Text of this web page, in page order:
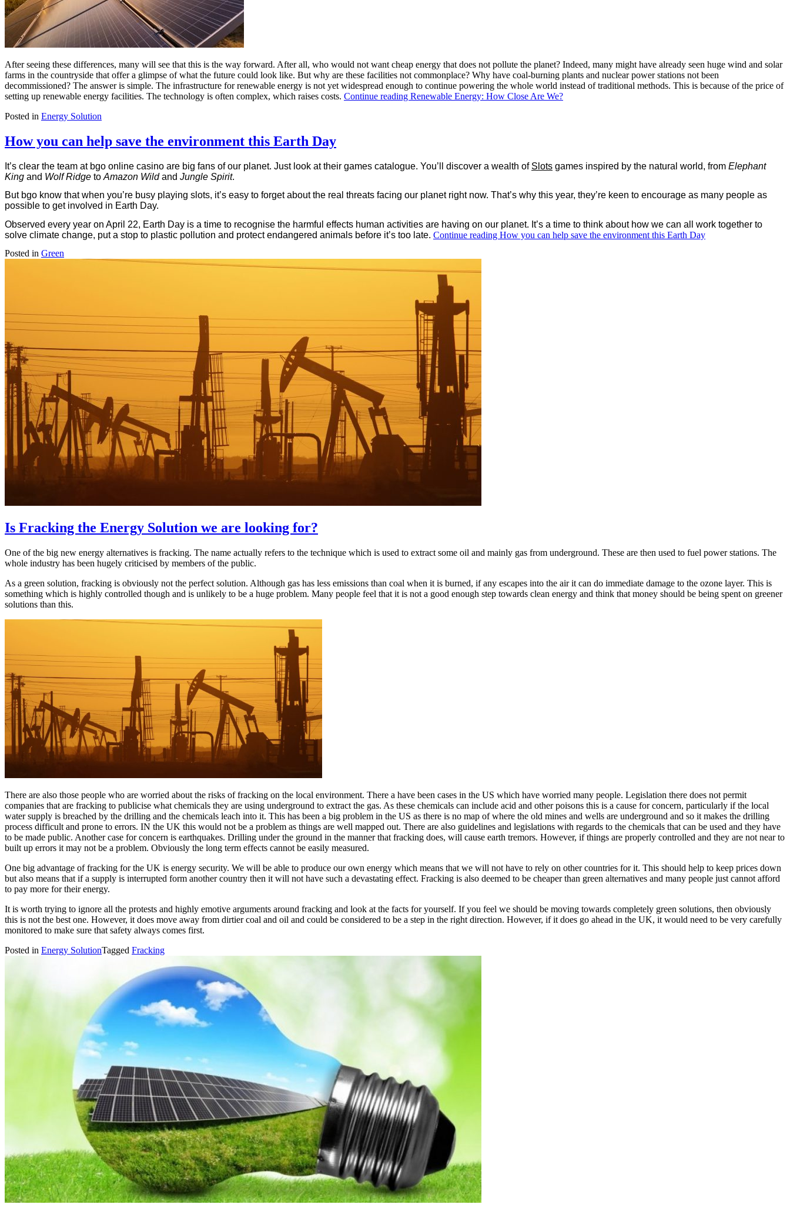
After seeing these differences, many will see that this is the way forward. After all, who would not want cheap energy that does not pollute the planet? Indeed, many might have already seen huge wind and solar
farms in the countryside that offer a glimpse of what the future could look like. But why are these facilities not commonplace? Why have coal-burning plants and nuclear power stations not been
decommissioned? The answer is simple. The infrastructure for renewable energy is not yet widespread enough to continue powering the whole world instead of traditional methods. This is because of the price of
setting up renewable energy facilities. The technology is often complex, which raises costs. Continue reading Renewable Energy: How Close Are We?
Posted in Energy Solution
How you can help save the environment this Earth Day
It’s clear the team at bgo online casino are big fans of our planet. Just look at their games catalogue. You’ll discover a wealth of Slots games inspired by the natural world, from Elephant
King and Wolf Ridge to Amazon Wildand Jungle Spirit.
But bgo know that when you’re busy playing slots, it’s easy to forget about the real threats facing our planet right now. That’s why this year, they’re keen to encourage as many people as
possible to get involved in Earth Day.
Observed every year on April 22, Earth Day is a time to recognise the harmful effects human activities are having on our planet. It’s a time to think about how we can all work together to
solve climate change, put a stop to plastic pollution and protect endangered animals before it’s too late. Continue reading How you can help save the environment this Earth Day
Posted in Green
Is Fracking the Energy Solution we are looking for?
One of the big new energy alternatives is fracking. The name actually refers to the technique which is used to extract some oil and mainly gas from underground. These are then used to fuel power stations. The
whole industry has been hugely criticised by members of the public.
As a green solution, fracking is obviously not the perfect solution. Although gas has less emissions than coal when it is burned, if any escapes into the air it can do immediate damage to the ozone layer. This is
something which is highly controlled though and is unlikely to be a huge problem. Many people feel that it is not a good enough step towards clean energy and think that money should be being spent on greener
solutions than this.
There are also those people who are worried about the risks of fracking on the local environment. There a have been cases in the US which have worried many people. Legislation there does not permit
companies that are fracking to publicise what chemicals they are using underground to extract the gas. As these chemicals can include acid and other poisons this is a cause for concern, particularly if the local
water supply is breached by the drilling and the chemicals leach into it. This has been a big problem in the US as there is no map of where the old mines and wells are underground and so it makes the drilling
process difficult and prone to errors. IN the UK this would not be a problem as things are well mapped out. There are also guidelines and legislations with regards to the chemicals that can be used and they have
to be made public. Another case for concern is earthquakes. Drilling under the ground in the manner that fracking does, will cause earth tremors. However, if things are properly controlled and they are not near to
built up errors it may not be a problem. Obviously the long term effects cannot be easily measured.
One big advantage of fracking for the UK is energy security. We will be able to produce our own energy which means that we will not have to rely on other countries for it. This should help to keep prices down
but also means that if a supply is interrupted form another country then it will not have such a devastating effect. Fracking is also deemed to be cheaper than green alternatives and many people just cannot afford
to pay more for their energy.
It is worth trying to ignore all the protests and highly emotive arguments around fracking and look at the facts for yourself. If you feel we should be moving towards completely green solutions, then obviously
this is not the best one. However, it does move away from dirtier coal and oil and could be considered to be a step in the right direction. However, if it does go ahead in the UK, it would need to be very carefully
monitored to make sure that safety always comes first.
Posted in Energy SolutionTagged Fracking